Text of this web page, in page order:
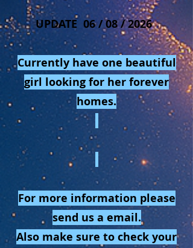
UPDATE 06 / 08 / 2026
Currently have one beautiful
girl looking for her forever
homes.
For more information please
send us a email.
Also make sure to check your